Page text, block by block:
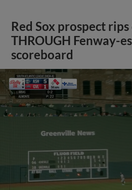
Red Sox prospect
THROUGH Fenway-
scoreboard